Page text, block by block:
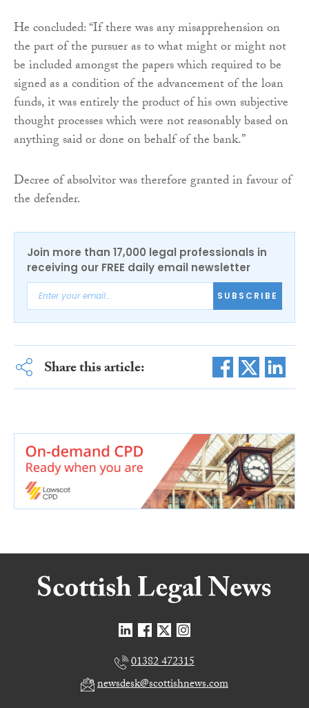
He concluded: “If there was any misapprehension on
the part of the pursuer as to what might or might not
be included amongst the papers which required to be
signed as a condition of the advancement of the loan
funds, it was entirely the product of his own subjective
thought processes which were not reasonably based on
anything said or done on behalf of the bank.”
Decree of absolvitor was therefore granted in favour of
the defender.
Join more than 17,000 legal professionals in
receiving our FREE daily email newsletter
SUBSCRIBE
Share this article:
01382 472315
newsdesk@scottishnews.com